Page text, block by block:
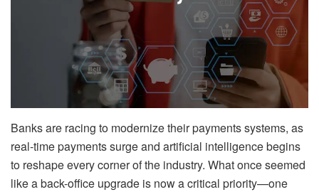
Banks are racing to modernize their payments systems, as
real-time payments surge and artificial intelligence begins
to reshape every corner of the industry. What once seemed
like a back-office upgrade is now a critical priority—one